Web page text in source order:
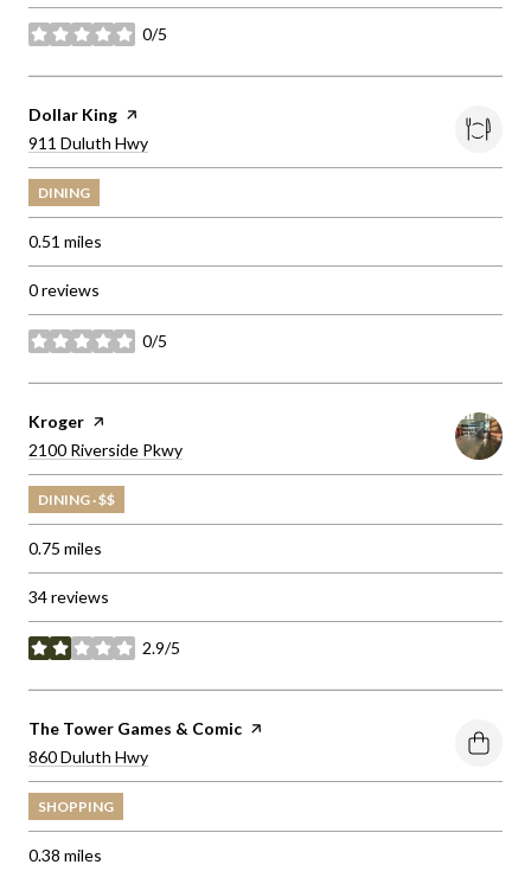
0/5
stars
Visit the
Dollar King page on Yelp
Search
911 Duluth Hwy
DINING
0.51 miles
0 reviews
0/5
stars
Visit the
Kroger page on Yelp
Search
2100 Riverside Pkwy
DINING · $$
0.75 miles
34 reviews
2.9/5
stars
Visit the
The Tower Games & Comic page on Yelp
Search
860 Duluth Hwy
SHOPPING
0.38 miles